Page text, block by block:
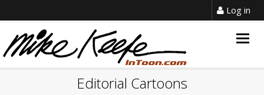
Log in
Editorial Cartoons